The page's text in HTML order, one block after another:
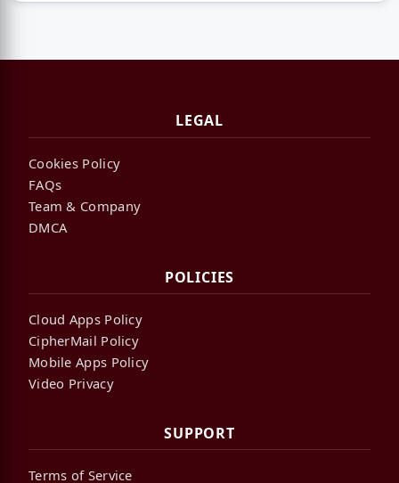
LEGAL
Cookies Policy
FAQs
Team & Company
DMCA
POLICIES
Cloud Apps Policy
CipherMail Policy
Mobile Apps Policy
Video Privacy
SUPPORT
Terms of Service